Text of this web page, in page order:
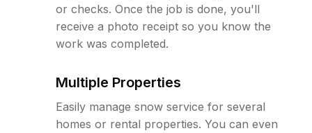
or checks. Once the job is done, you'll
receive a photo receipt so you know the
work was completed.
Multiple Properties
Easily manage snow service for several
homes or rental properties. You can even